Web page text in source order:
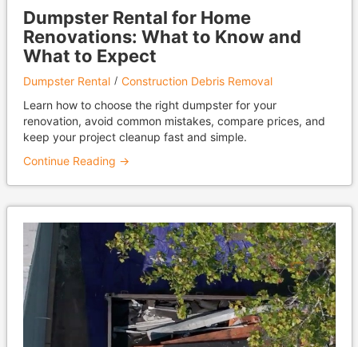
Dumpster Rental for Home
Renovations: What to Know and
What to Expect
Dumpster Rental
Construction Debris Removal
Learn how to choose the right dumpster for your
renovation, avoid common mistakes, compare prices, and
keep your project cleanup fast and simple.
Continue Reading →